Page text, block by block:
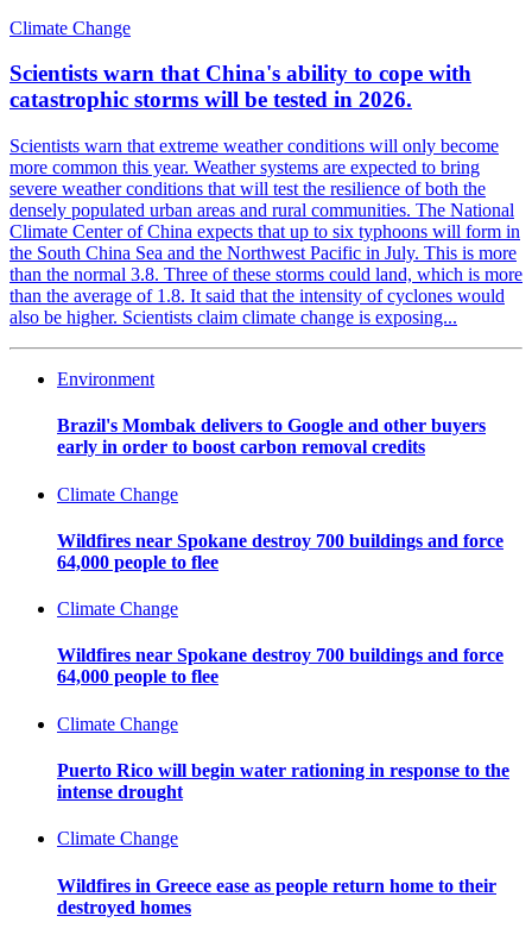
Climate Change
Scientists warn that China's ability to cope with
catastrophic storms will be tested in 2026.
Scientists warn that extreme weather conditions will only become
more common this year. Weather systems are expected to bring
severe weather conditions that will test the resilience of both the
densely populated urban areas and rural communities. The National
Climate Center of China expects that up to six typhoons will form in
the South China Sea and the Northwest Pacific in July. This is more
than the normal 3.8. Three of these storms could land, which is more
than the average of 1.8. It said that the intensity of cyclones would
also be higher. Scientists claim climate change is exposing...
Environment
Brazil's Mombak delivers to Google and other buyers
early in order to boost carbon removal credits
Climate Change
Wildfires near Spokane destroy 700 buildings and force
64,000 people to flee
Climate Change
Wildfires near Spokane destroy 700 buildings and force
64,000 people to flee
Climate Change
Puerto Rico will begin water rationing in response to the
intense drought
Climate Change
Wildfires in Greece ease as people return home to their
destroyed homes